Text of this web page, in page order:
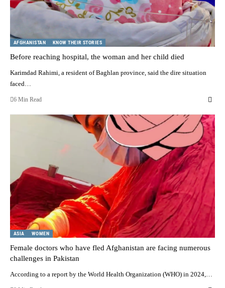
AFGHANISTAN KNOW THEIR STORIES
Before reaching hospital, the woman and her child died
Karimdad Rahimi, a resident of Baghlan province, said the dire situation
faced…
6 Min Read
ASIA WOMEN
Female doctors who have fled Afghanistan are facing numerous
challenges in Pakistan
According to a report by the World Health Organization (WHO) in 2024,…